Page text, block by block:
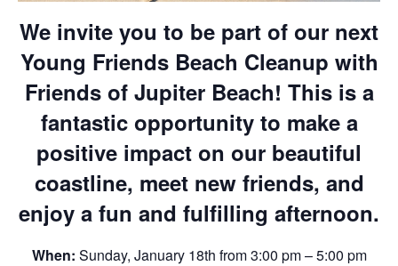
We invite you to be part of our next
Young Friends Beach Cleanup with
Friends of Jupiter Beach! This is a
fantastic opportunity to make a
positive impact on our beautiful
coastline, meet new friends, and
enjoy a fun and fulfilling afternoon.
When: Sunday, January 18th from 3:00 pm – 5:00 pm